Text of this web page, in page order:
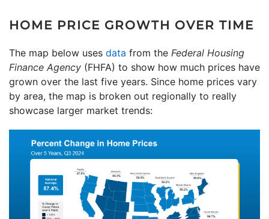
HOME PRICE GROWTH OVER TIME
The map below uses data from the Federal Housing
Finance Agency (FHFA) to show how much prices have
grown over the last five years. Since home prices vary
by area, the map is broken out regionally to really
showcase larger market trends: